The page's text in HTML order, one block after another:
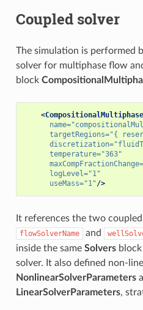
Coupled solver
The simulation is performed
solver for multiphase flow
block
name=
targetRegions="{
discretization=
temperature="363"
maxCompFractionChange=
logLevel="1"
useMass="1"/>
It references the two
flowSolverName and
inside the same Solversblock
solver. It also defined non-
NonlinearSolverParameters
LinearSolverParameters,